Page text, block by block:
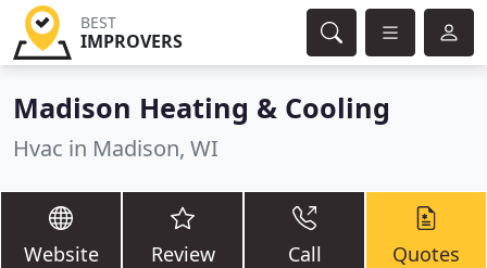
BEST
IMPROVERS
Madison Heating & Cooling
Hvac in Madison, WI
Website Review Call Quotes